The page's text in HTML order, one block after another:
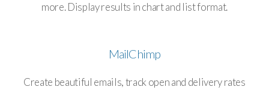
more. Display results in chart and list format.
MailChimp
Create beautiful emails, track open and delivery rates